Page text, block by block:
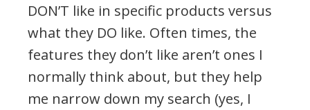
DON’T like in specific products versus
what they DO like. Often times, the
features they don’t like aren’t ones I
normally think about, but they help
me narrow down my search (yes, I